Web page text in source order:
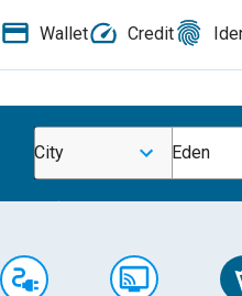
Wallet Credit
City Eden